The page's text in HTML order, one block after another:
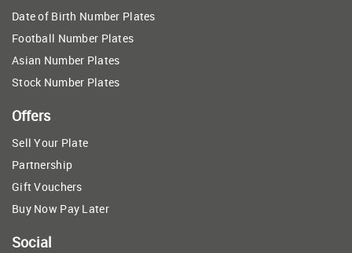
Date of Birth Number Plates
Football Number Plates
Asian Number Plates
Stock Number Plates
Offers
Sell Your Plate
Partnership
Gift Vouchers
Buy Now Pay Later
Social